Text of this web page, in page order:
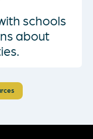
schools
about